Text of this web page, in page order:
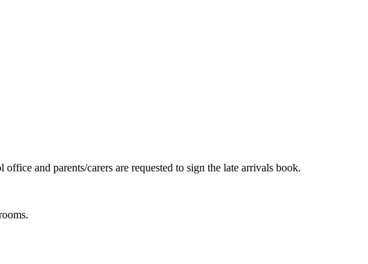
and parents/carers are requested to sign the late arrivals book.